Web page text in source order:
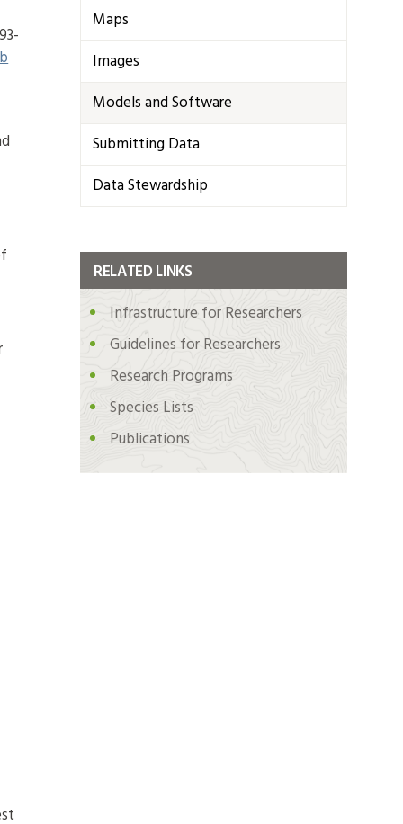
Maps
Images
Models and Software
Submitting Data
Data Stewardship
RELATED LINKS
Infrastructure for Researchers
Guidelines for Researchers
Research Programs
Species Lists
Publications